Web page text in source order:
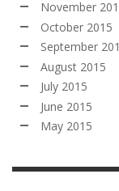
November
October 2015
September
August 2015
July 2015
June 2015
May 2015